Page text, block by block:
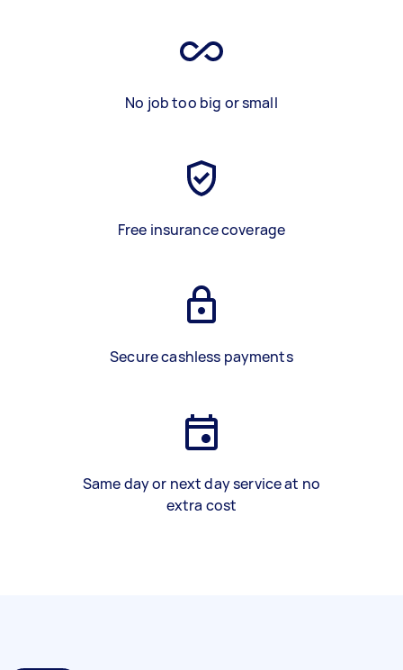
No job too big or small
Free insurance coverage
Secure cashless payments
Same day or next day service at no
extra cost